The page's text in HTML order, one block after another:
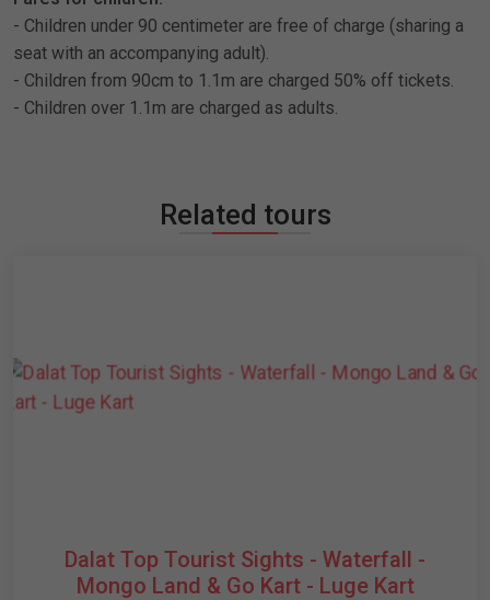
- Children under 90 centimeter are free of charge (sharing a
seat with an accompanying adult).
- Children from 90cm to 1.1m are charged 50% off tickets.
- Children over 1.1m are charged as adults.
Related tours
Dalat Top Tourist Sights - Waterfall -
Mongo Land & Go Kart - Luge Kart